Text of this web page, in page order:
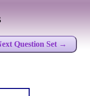
Question Set →